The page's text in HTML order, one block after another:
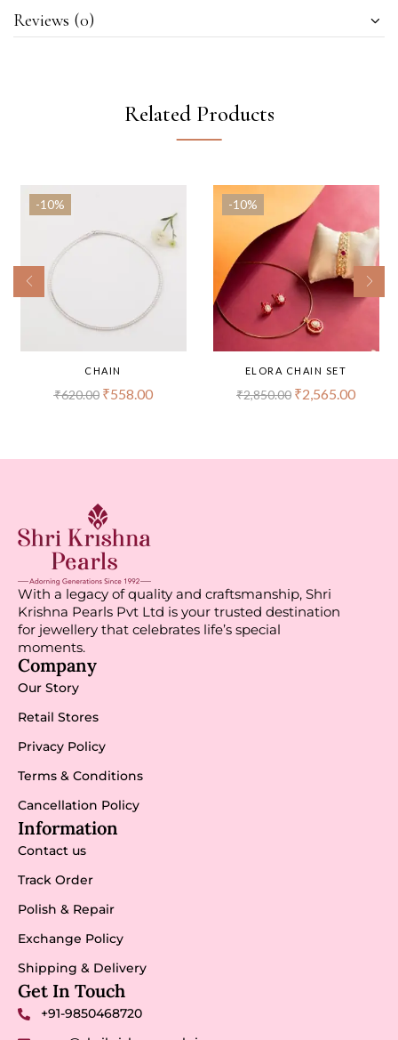
Reviews (0)
Related Products
-10%
CHAIN
₹620.00 ₹558.00
-10%
ELORA CHAIN SET
₹2,850.00 ₹2,565.00
With a legacy of quality and craftsmanship, Shri
Krishna Pearls Pvt Ltd is your trusted destination
for jewellery that celebrates life’s special
moments.
Company
Our Story
Retail Stores
Privacy Policy
Terms & Conditions
Cancellation Policy
Information
Contact us
Track Order
Polish & Repair
Exchange Policy
Shipping & Delivery
Get In Touch
+91-9850468720